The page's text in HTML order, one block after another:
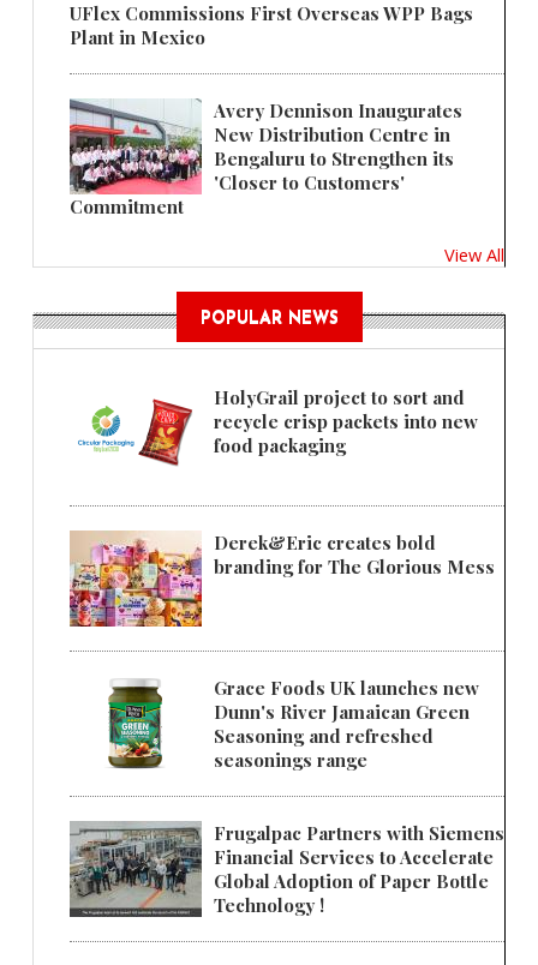
UFlex Commissions First Overseas WPP Bags
Plant in Mexico
Avery Dennison Inaugurates
New Distribution Centre in
Bengaluru to Strengthen its
'Closer to Customers'
Commitment
View All
POPULAR NEWS
HolyGrail project to sort and
recycle crisp packets into new
food packaging
Derek&Eric creates bold
branding for The Glorious Mess
Grace Foods UK launches new
Dunn's River Jamaican Green
Seasoning and refreshed
seasonings range
Frugalpac Partners with Siemens
Financial Services to Accelerate
Global Adoption of Paper Bottle
Technology !